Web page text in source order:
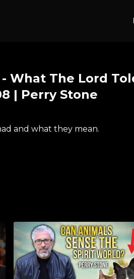
What The Lord
| Perry Stone
and what they mean.